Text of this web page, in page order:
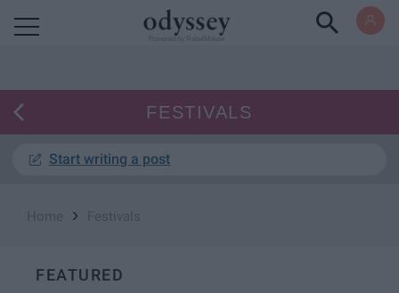
FESTIVALS
Start writing a post
›
FEATURED